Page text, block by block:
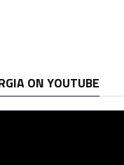
ON YOUTUBE